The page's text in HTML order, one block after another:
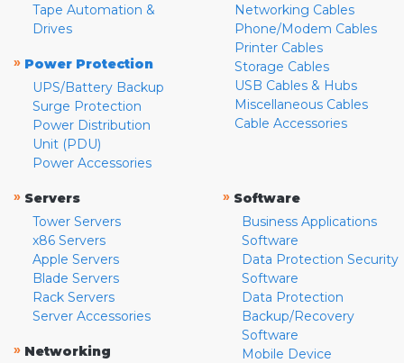
Tape Automation &
Drives
» Power Protection
UPS/Battery Backup
Surge Protection
Power Distribution
Unit (PDU)
Power Accessories
Networking Cables
Phone/Modem Cables
Printer Cables
Storage Cables
USB Cables & Hubs
Miscellaneous Cables
Cable Accessories
» Servers
Tower Servers
x86 Servers
Apple Servers
Blade Servers
Rack Servers
Server Accessories
» Networking
» Software
Business Applications
Software
Data Protection Security
Software
Data Protection
Backup/Recovery
Software
Mobile Device